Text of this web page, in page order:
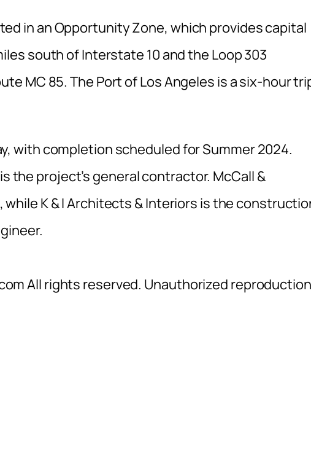
in an Opportunity Zone, which provides capital
south of Interstate 10 and the Loop 303
MC 85. The Port of Los Angeles is a six-hour
with completion scheduled for Summer 2024.
project’s general contractor. McCall &
K & I Architects & Interiors is the
All rights reserved. Unauthorized reproduction